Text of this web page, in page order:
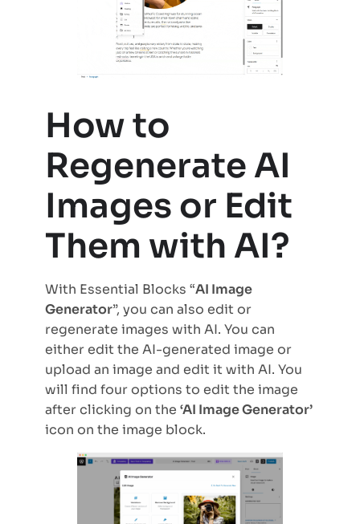
How to
Regenerate AI
Images or Edit
Them with AI?
With Essential Blocks “AI Image
Generator”, you can also edit or
regenerate images with AI. You can
either edit the AI-generated image or
upload an image and edit it with AI. You
will find four options to edit the image
after clicking on the ‘AI Image Generator’
icon on the image block.